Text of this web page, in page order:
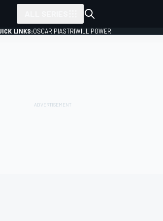
LINKS:OSCAR PIASTRIWILL POWER